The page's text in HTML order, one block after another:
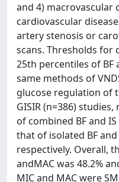
and 4) macrovascular
cardiovascular
artery stenosis or
scans. Thresholds for
25th percentiles of BF
same methods of
glucose regulation of
GISIR (n=386)
of combined BF and
that of isolated BF and
respectively. Overall,
andMAC was 48.2%
MIC and MAC were